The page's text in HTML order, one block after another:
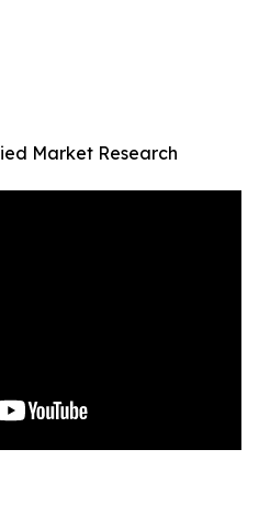
Market Research